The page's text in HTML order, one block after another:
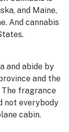
and Maine,
And cannabis
and abide by
and the
The fragrance
not everybody
cabin.